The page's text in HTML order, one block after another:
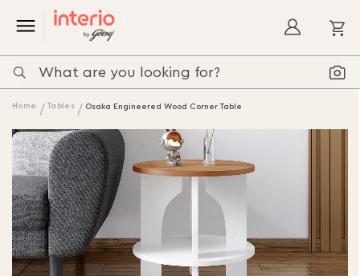
Home Tables Osaka Engineered Wood Corner Table